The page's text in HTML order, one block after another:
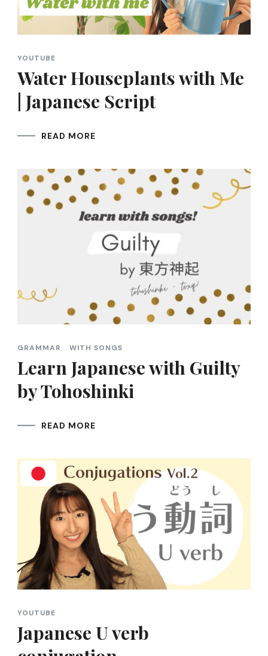
YOUTUBE
Water Houseplants with Me
| Japanese Script
READ MORE
GRAMMAR WITH SONGS
Learn Japanese with Guilty
by Tohoshinki
READ MORE
YOUTUBE
Japanese U verb